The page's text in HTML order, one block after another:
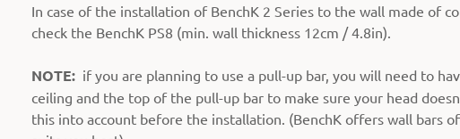
In case of the installation of BenchK 2 Series to the wall made of
check the BenchK PS8 (min. wall thickness 12cm / 4.8in).
NOTE: if you are planning to use a pull-up bar, you will need to
ceiling and the top of the pull-up bar to make sure your head
this into account before the installation. (BenchK offers wall bars